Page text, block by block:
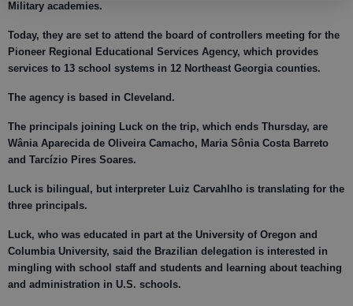
Military academies.
Today, they are set to attend the board of controllers meeting for the
Pioneer Regional Educational Services Agency, which provides
services to 13 school systems in 12 Northeast Georgia counties.
The agency is based in Cleveland.
The principals joining Luck on the trip, which ends Thursday, are
Wânia Aparecida de Oliveira Camacho, Maria Sônia Costa Barreto
and Tarcízio Pires Soares.
Luck is bilingual, but interpreter Luiz Carvahlho is translating for the
three principals.
Luck, who was educated in part at the University of Oregon and
Columbia University, said the Brazilian delegation is interested in
mingling with school staff and students and learning about teaching
and administration in U.S. schools.